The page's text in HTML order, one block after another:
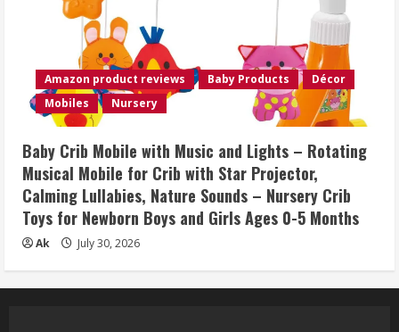
Amazon product reviews Baby Products
Décor
Mobiles
Nursery
Baby Crib Mobile with Music and Lights – Rotating
Musical Mobile for Crib with Star Projector,
Calming Lullabies, Nature Sounds – Nursery Crib
Toys for Newborn Boys and Girls Ages 0-5 Months
Ak July 30, 2026